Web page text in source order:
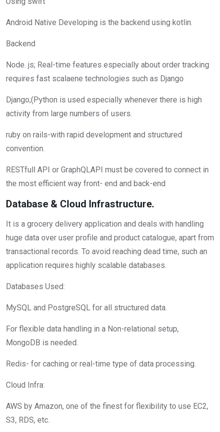
Android Native Developing is the backend using kotlin.
Backend
Node. js; Real-time features especially about order tracking
requires fast scalaene technologies such as Django
Django;(Python is used especially whenever there is high
activity from large numbers of users.
ruby on rails-with rapid development and structured
convention.
RESTfull API or GraphQLAPI must be covered to connect in
the most efficient way front- end and back-end
Database & Cloud Infrastructure.
It is a grocery delivery application and deals with handling
huge data over user profile and product catalogue, apart from
transactional records. To avoid reaching dead time, such an
application requires highly scalable databases.
Databases Used:
MySQL and PostgreSQL for all structured data.
For flexible data handling in a Non-relational setup,
MongoDB is needed.
Redis- for caching or real-time type of data processing.
Cloud Infra:
AWS by Amazon, one of the finest for flexibility to use EC2,
S3, RDS, etc.